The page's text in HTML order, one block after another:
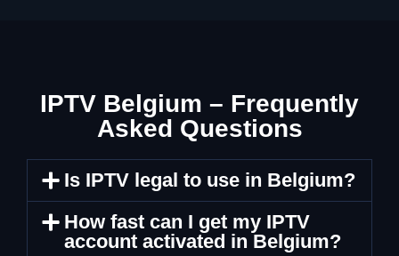
IPTV Belgium – Frequently
Asked Questions
Is IPTV legal to use in Belgium?
How fast can I get my IPTV
account activated in Belgium?